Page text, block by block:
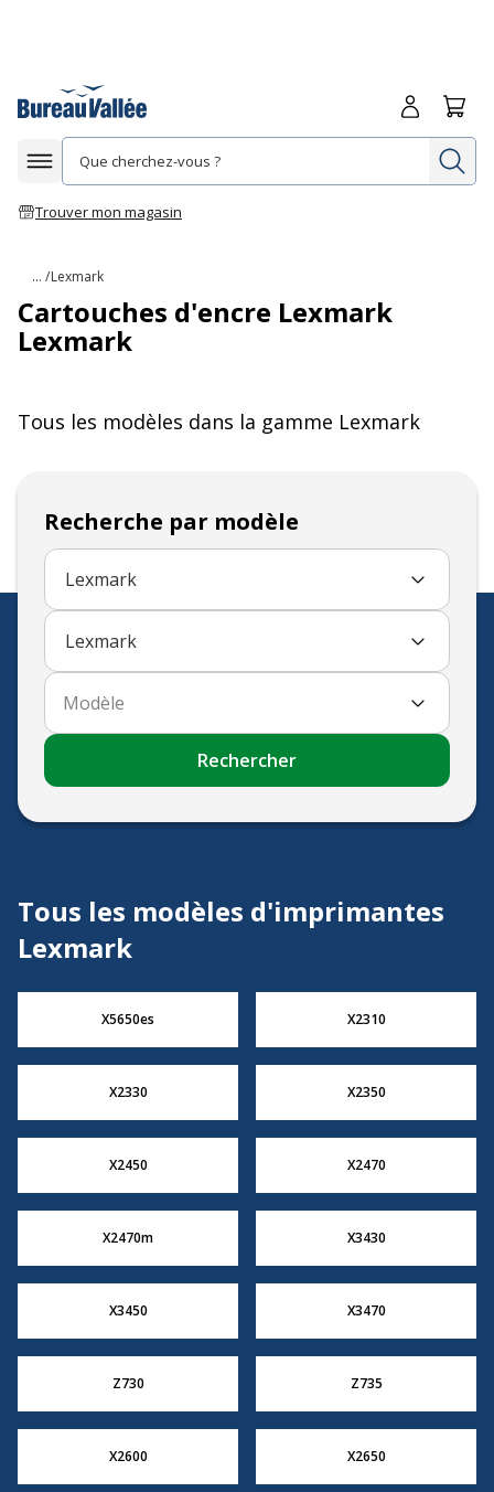
Afficher la navigation
Trouver mon magasin
Me
... /Lexmark
Cartouches d'encre Lexmark
Lexmark
Tous les modèles dans la gamme Lexmark
Recherche par modèle
Lexmark
Lexmark
Modèle
Rechercher
Tous les modèles d'imprimantes
Lexmark
X5650es X2310
X2330 X2350
X2450 X2470
X2470m X3430
X3450 X3470
Z730 Z735
X2600 X2650